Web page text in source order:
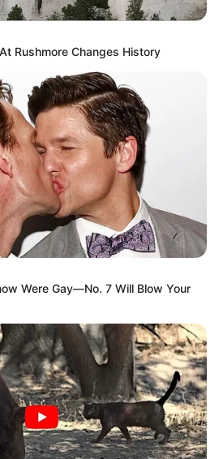
Rushmore Changes History
Were Gay—No. 7 Will Blow Your